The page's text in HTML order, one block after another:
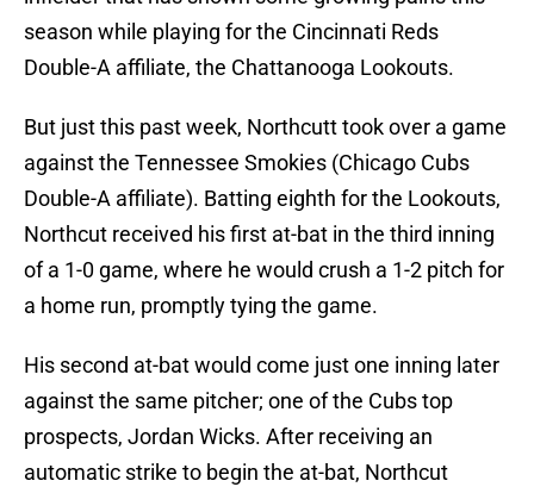
season while playing for the Cincinnati Reds
Double-A affiliate, the Chattanooga Lookouts.
But just this past week, Northcutt took over a game
against the Tennessee Smokies (Chicago Cubs
Double-A affiliate). Batting eighth for the Lookouts,
Northcut received his first at-bat in the third inning
of a 1-0 game, where he would crush a 1-2 pitch for
a home run, promptly tying the game.
His second at-bat would come just one inning later
against the same pitcher; one of the Cubs top
prospects, Jordan Wicks. After receiving an
automatic strike to begin the at-bat, Northcut